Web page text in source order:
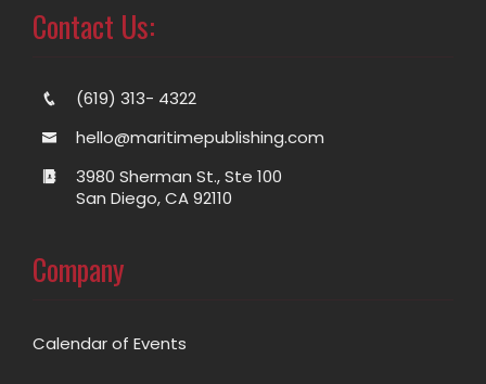
Contact Us:
(619) 313- 4322
hello@maritimepublishing.com
3980 Sherman St., Ste 100
San Diego, CA 92110
Company
Calendar of Events